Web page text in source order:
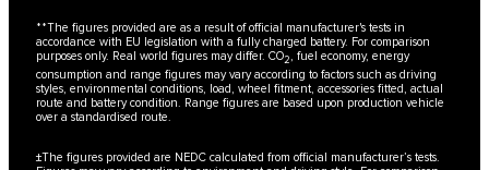
**The figures provided are as a result of official manufacturer's tests in
accordance with EU legislation with a fully charged battery. For comparison
purposes only. Real world figures may differ. CO2, fuel economy, energy
consumption and range figures may vary according to factors such as driving
styles, environmental conditions, load, wheel fitment, accessories fitted, actual
route and battery condition. Range figures are based upon production vehicle
over a standardised route.
±The figures provided are NEDC calculated from official manufacturer’s tests.